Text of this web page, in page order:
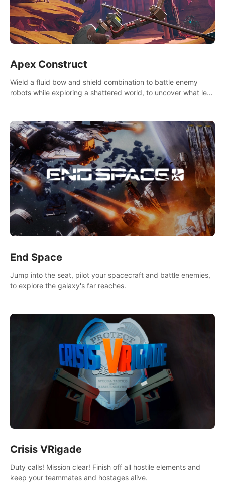
Apex Construct
Wield a fluid bow and shield combination to battle enemy
robots while exploring a shattered world, to uncover what led
End Space
Jump into the seat, pilot your spacecraft and battle enemies,
to explore the galaxy's far reaches.
Crisis VRigade
Duty calls! Mission clear! Finish off all hostile elements and
keep your teammates and hostages alive.